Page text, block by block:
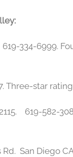
334-6999.
Three-star
619-582-
Rd. San Diego